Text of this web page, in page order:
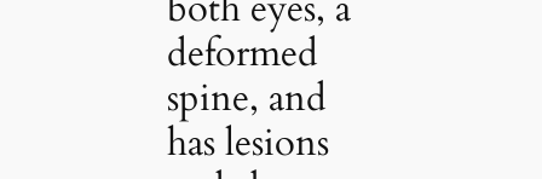
deformed
spine, and
has lesions